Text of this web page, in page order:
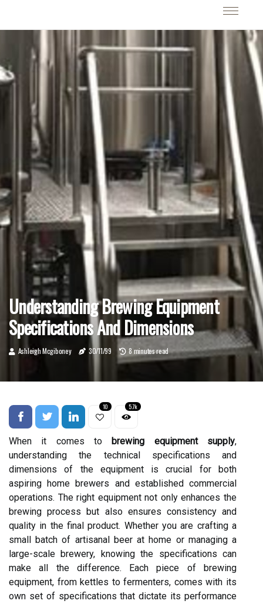
Understanding Brewing Equipment
Specifications And Dimensions
Ashleigh Mcgiboney 30/11/99 8 minutes read
10 5.7k
When it comes tobrewing equipment supply,
understanding the technical specifications and
dimensions of the equipment is crucial for both
aspiring home brewers and established commercial
operations. The right equipment not only enhances the
brewing process but also ensures consistency and
quality in the final product. Whether you are crafting a
small batch of artisanal beer at home or managing a
large-scale brewery, knowing the specifications can
make all the difference. Each piece of brewing
equipment, from kettles to fermenters, comes with its
own set of specifications that dictate its performance